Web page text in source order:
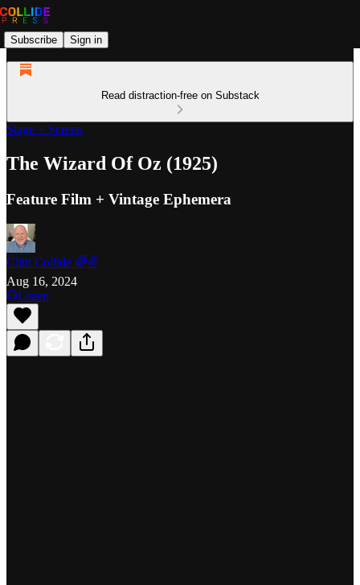
Subscribe Sign in
Read distraction-free on Substack
Stage + Screen
The Wizard Of Oz (1925)
Feature Film + Vintage Ephemera
Clint Collide 🌈✌️
Aug 16, 2024
Listen